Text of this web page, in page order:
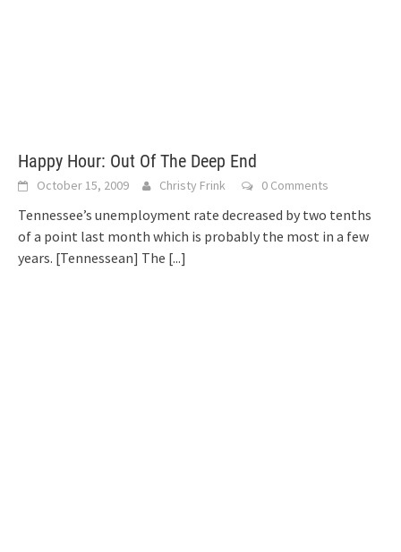
Happy Hour: Out Of The Deep End
October 15, 2009 Christy Frink 0 Comments
Tennessee’s unemployment rate decreased by two tenths
of a point last month which is probably the most in a few
years. [Tennessean] The [...]